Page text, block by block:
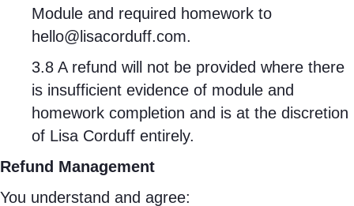
Module and required homework to
hello@lisacorduff.com.
3.8 A refund will not be provided where there
is insufficient evidence of module and
homework completion and is at the discretion
of Lisa Corduff entirely.
Refund Management
You understand and agree: